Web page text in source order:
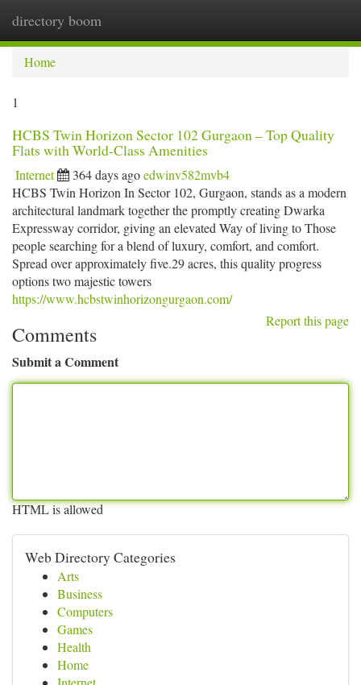
directory boom
Home
1
HCBS Twin Horizon Sector 102 Gurgaon – Top Quality
Flats with World-Class Amenities
Internet 364 days agoedwinv582mvb4
HCBS Twin Horizon In Sector 102, Gurgaon, stands as a modern
architectural landmark together the promptly creating Dwarka
Expressway corridor, giving an elevated Way of living to Those
people searching for a blend of luxury, comfort, and comfort.
Spread over approximately five.29 acres, this quality progress
options two majestic towers
https://www.hcbstwinhorizongurgaon.com/
Report this page
Comments
Submit a Comment
HTML is allowed
Web Directory Categories
Arts
Business
Computers
Games
Health
Home